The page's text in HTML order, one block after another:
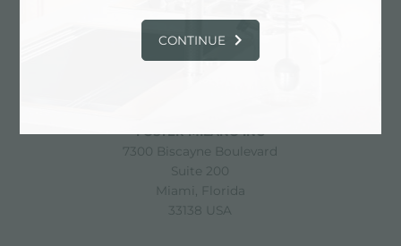
Via M.S. Ottone, 18-20
FOSTER MILANO INC
7300 Biscayne Boulevard
Suite 200
Miami, Florida
33138 USA
CONTINUE